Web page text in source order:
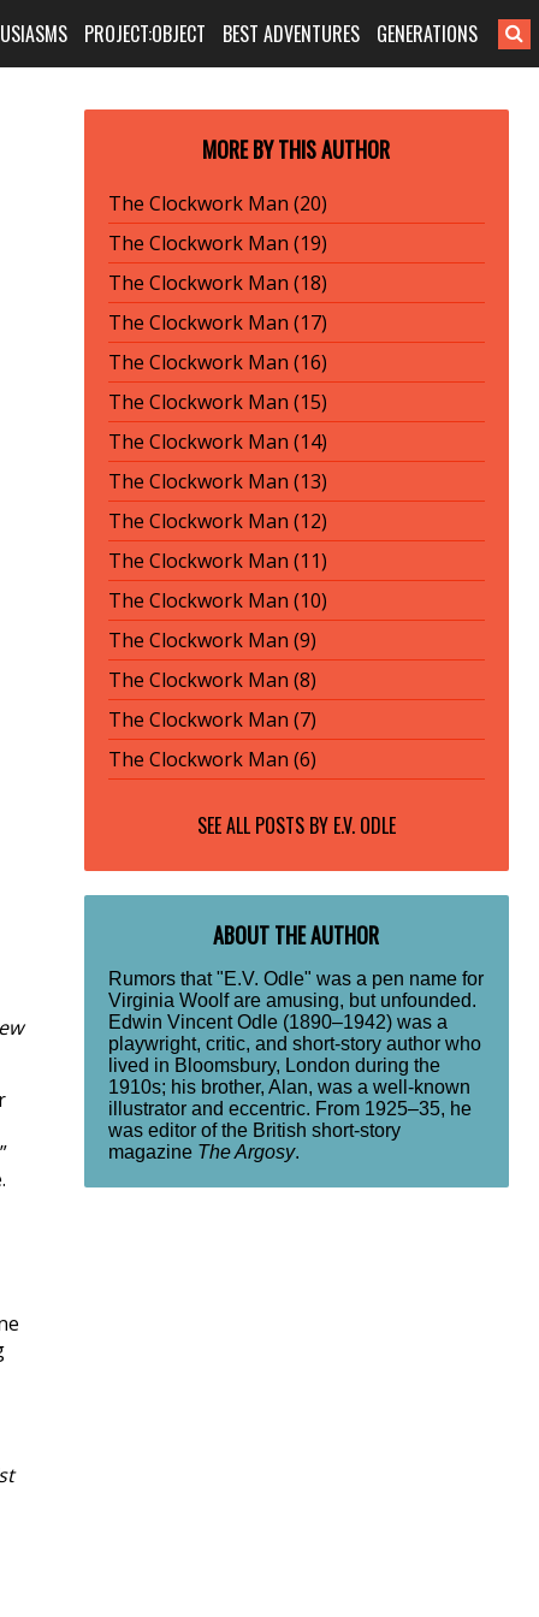
PROJECT:OBJECT BEST ADVENTURES GENERATIONS
MORE BY THIS AUTHOR
The Clockwork Man (20)
The Clockwork Man (19)
The Clockwork Man (18)
The Clockwork Man (17)
The Clockwork Man (16)
The Clockwork Man (15)
The Clockwork Man (14)
The Clockwork Man (13)
The Clockwork Man (12)
The Clockwork Man (11)
The Clockwork Man (10)
The Clockwork Man (9)
The Clockwork Man (8)
The Clockwork Man (7)
The Clockwork Man (6)
SEE ALL POSTS BY E.V. ODLE
ABOUT THE AUTHOR
Rumors that "E.V. Odle" was a pen name for
Virginia Woolf are amusing, but unfounded.
Edwin Vincent Odle (1890–1942) was a
playwright, critic, and short-story author who
lived in Bloomsbury, London during the
1910s; his brother, Alan, was a well-known
illustrator and eccentric. From 1925–35, he
was editor of the British short-story
magazine The Argosy.